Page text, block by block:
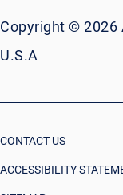
Copyright © 2026
U.S.A
CONTACT US
ACCESSIBILITY